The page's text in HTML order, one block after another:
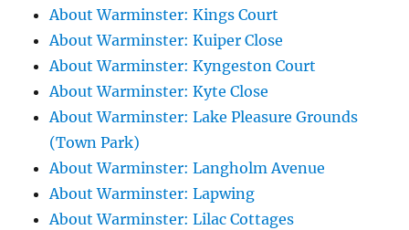
About Warminster: Kings Court
About Warminster: Kuiper Close
About Warminster: Kyngeston Court
About Warminster: Kyte Close
About Warminster: Lake Pleasure Grounds
(Town Park)
About Warminster: Langholm Avenue
About Warminster: Lapwing
About Warminster: Lilac Cottages